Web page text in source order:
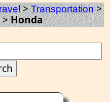
>Transportation>
>Honda